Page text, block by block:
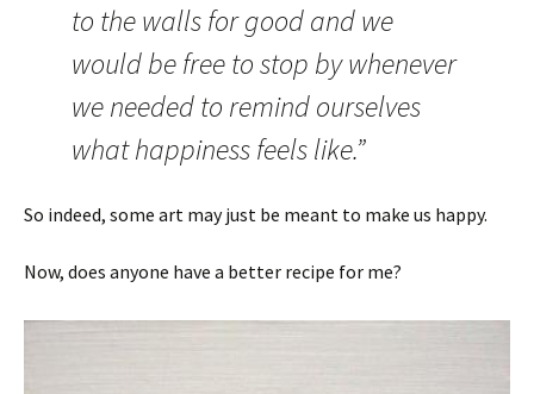
to the walls for good and we
would be free to stop by whenever
we needed to remind ourselves
what happiness feels like.”
So indeed, some art may just be meant to make us happy.
Now, does anyone have a better recipe for me?